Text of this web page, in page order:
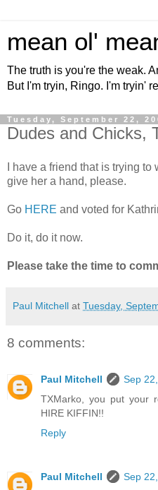
mean ol'
The truth is you're the weak.
But I'm tryin, Ringo. I'm tryin'
Tuesday, September 22,
Dudes and Chicks,
I have a friend that is trying
give her a hand, please.
Go HERE and voted for
Do it, do it now.
Please take the time to
Paul Mitchell at Tuesday,
8 comments:
Paul Mitchell
Sep
TXMarko, you put your
HIRE KIFFIN!!
Reply
Paul Mitchell
Sep